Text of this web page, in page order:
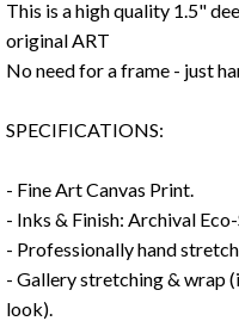
This is a high quality 1.5"
original ART
No need for a frame - just
SPECIFICATIONS:
- Fine Art Canvas Print.
- Inks & Finish: Archival
- Professionally hand
- Gallery stretching & wrap
look).